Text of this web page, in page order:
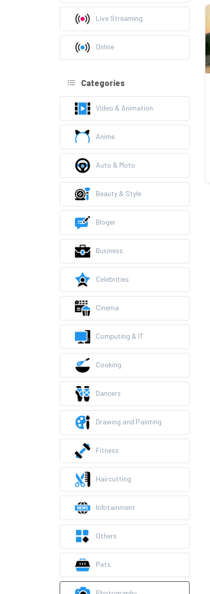
Live Streaming
Online
Categories
Video & Animation
Anime
Auto & Moto
Beauty & Style
Bloger
Business
Celebrities
Cinema
Computing & IT
Cooking
Dancers
Drawing and Painting
Fitness
Haircutting
Infotainment
Others
Pets